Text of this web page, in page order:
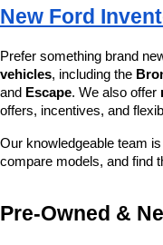
New Ford
Prefer something brand
vehicles, including the
and Escape. We also offer
offers, incentives, and
Our knowledgeable team
compare models, and find
Pre-Owned &